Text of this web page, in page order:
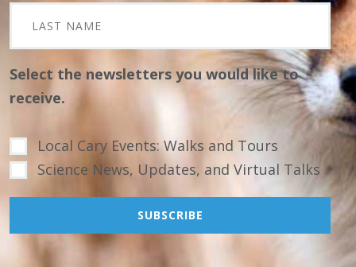
Select the newsletters you would like to
receive.
Local Cary Events: Walks and Tours
Science News, Updates, and Virtual Talks